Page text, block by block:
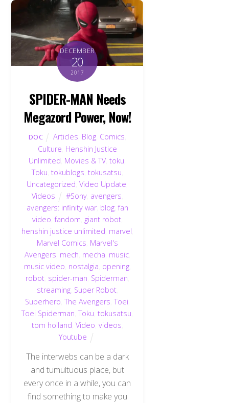
DECEMBER
20
2017
SPIDER-MAN Needs
Megazord Power, Now!
DOC Articles Blog Comics
Culture Henshin Justice
Unlimited Movies & TV,toku
Toku tokublogs tokusatsu
Uncategorized ,Video Update
Videos
#Sony, avengers
avengers: infinity war, blog,fan
video ,fandom giant robot,
henshin justice unlimited marvel
Marvel Comics Marvel's
Avengers mech mecha music,
music video nostalgia opening,
robot, spider-man Spiderman
streaming, Super Robot,
Superhero ,The Avengers ,Toei
Toei Spiderman ,Toku ,tokusatsu
tom holland Video videos
Youtube
The interwebs can be a dark
and tumultuous place, but
every once in a while, you can
find something to make you